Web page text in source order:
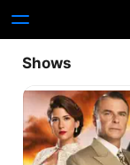
Shows
Azúcar